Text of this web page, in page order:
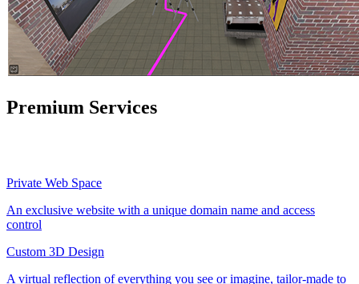
Premium Services
Private Web Space
An exclusive website with a unique domain name and access
control
Custom 3D Design
A virtual reflection of everything you see or imagine, tailor-made to